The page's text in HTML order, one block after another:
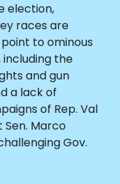
election,
races are
to ominous
including the
and gun
a lack of
of Rep. Val
Sen. Marco
Gov.